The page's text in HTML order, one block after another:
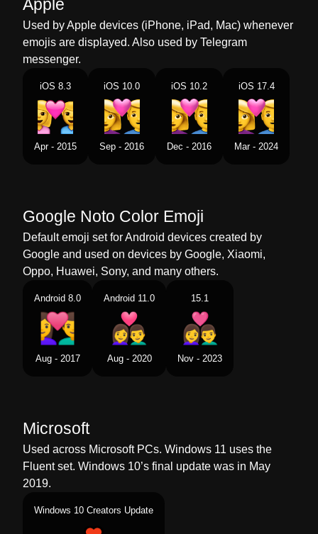
Dutch Stel Met Hart Vrouw Man
Norwegian
Portuguese Casal Apaixonado Mulher Homem
Swedish Par Med Hjärta Kvinna Man
Tamil கதலரகள பண ஆண
Chinese 情侣 女人 男人
Apple
Used by Apple devices (iPhone, iPad, Mac) whenever
emojis are displayed. Also used by Telegram
messenger.
iOS 8.3
Apr - 2015
iOS 10.0
Sep - 2016
iOS 10.2
Dec - 2016
iOS 17.4
Mar - 2024
Google Noto Color Emoji
Default emoji set for Android devices created by
Google and used on devices by Google, Xiaomi,
Oppo, Huawei, Sony, and many others.
Android 8.0
Aug - 2017
Android 11.0
Aug - 2020
15.1
Nov - 2023
Microsoft
Used across Microsoft PCs. Windows 11 uses the
Fluent set. Windows 10’s final update was in May
2019.
Windows 10 Creators Update